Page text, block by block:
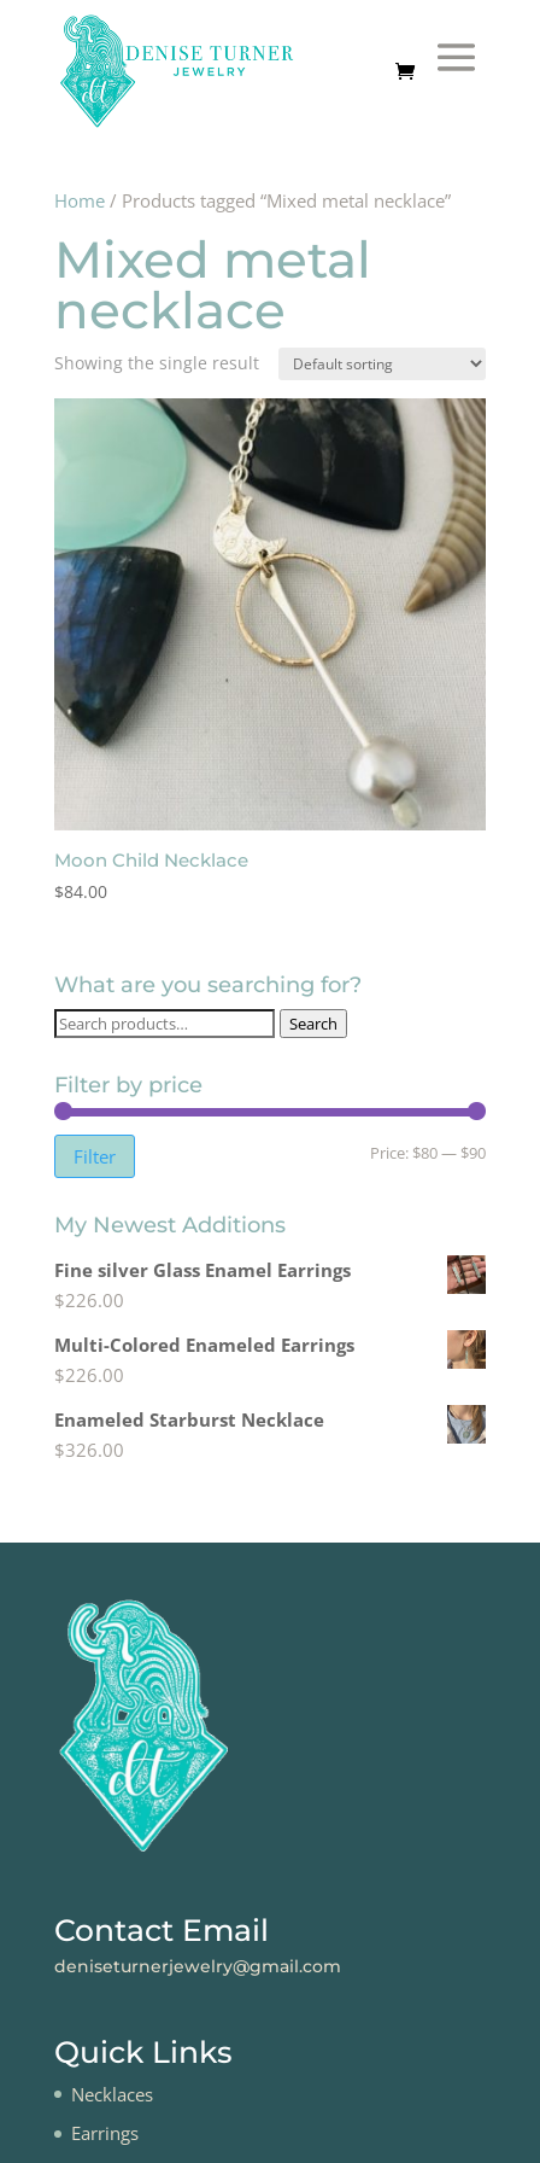
Home/ Products tagged “Mixed metal necklace”
Mixed metal
necklace
Showing the single result
Moon Child Necklace
$84.00
What are you searching for?
Search
Search
Filter by price
Min
Max
Filter Price: $80— $90
My Newest Additions
Fine silver Glass Enamel Earrings
$226.00
Multi-Colored Enameled Earrings
$226.00
Enameled Starburst Necklace
$326.00
Contact Email
deniseturnerjewelry@gmail.com
Quick Links
Necklaces
Earrings